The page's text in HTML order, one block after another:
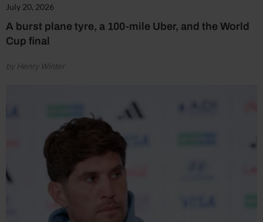
July 20, 2026
A burst plane tyre, a 100-mile Uber, and the World
Cup final
by Henry Winter